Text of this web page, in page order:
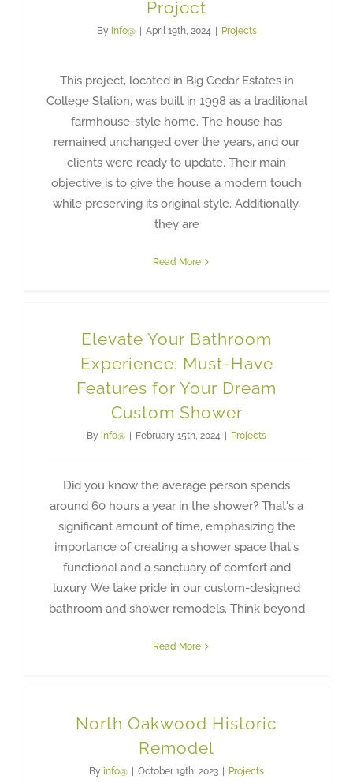
Project
By info@ | April 19th, 2024 | Projects
This project, located in Big Cedar Estates in
College Station, was built in 1998 as a traditional
farmhouse-style home. The house has
remained unchanged over the years, and our
clients were ready to update. Their main
objective is to give the house a modern touch
while preserving its original style. Additionally,
they are
Read More
Elevate Your Bathroom
Experience: Must-Have
Features for Your Dream
Custom Shower
By info@ | February 15th, 2024 | Projects
Did you know the average person spends
around 60 hours a year in the shower? That's a
significant amount of time, emphasizing the
importance of creating a shower space that's
functional and a sanctuary of comfort and
luxury. We take pride in our custom-designed
bathroom and shower remodels. Think beyond
Read More
North Oakwood Historic
Remodel
By info@ | October 19th, 2023 | Projects